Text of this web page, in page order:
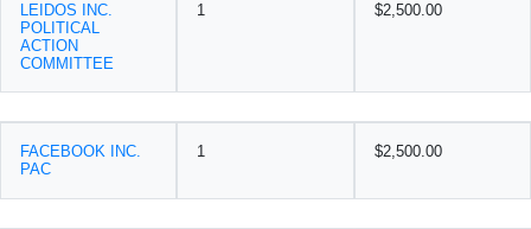
LEIDOS INC.
POLITICAL
ACTION
COMMITTEE
1 $2,500.00
FACEBOOK INC.
PAC
1 $2,500.00